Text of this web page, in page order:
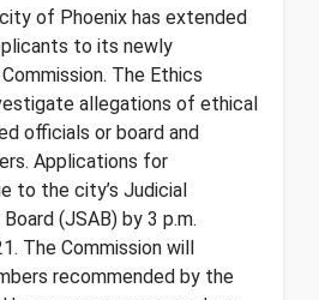
of Phoenix has extended
to its newly
The Ethics
allegations of ethical
officials or board and
Applications for
to the city’s Judicial
(JSAB) by 3 p.m.
The Commission will
recommended by the